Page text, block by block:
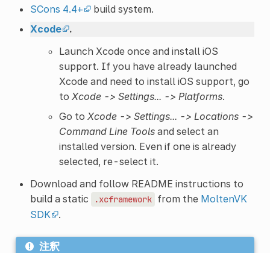
SCons 4.4+
build system.
Xcode
.
Launch Xcode once and install iOS
support. If you have already launched
Xcode and need to install iOS support, go
to Xcode -> Settings... -> Platforms.
Go to Xcode -> Settings... -> Locations ->
Command Line Toolsand select an
installed version. Even if one is already
selected, re-select it.
Download and follow README instructions to
build a static
.xcframework from the MoltenVK
SDK
.
注釈